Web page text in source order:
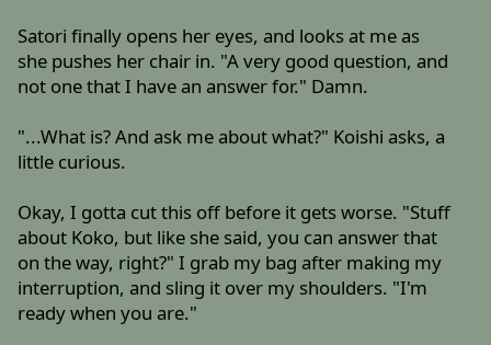
Satori finally opens her eyes, and looks at me as
she pushes her chair in. "A very good question, and
not one that I have an answer for." Damn.
"...What is? And ask me about what?" Koishi asks, a
little curious.
Okay, I gotta cut this off before it gets worse. "Stuff
about Koko, but like she said, you can answer that
on the way, right?" I grab my bag after making my
interruption, and sling it over my shoulders. "I'm
ready when you are."